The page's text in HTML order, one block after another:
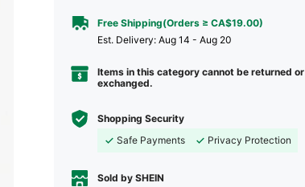
Free Shipping(Orders ≥ CA$19.00)
​Est. Delivery: Aug 14 - Aug 20
Items in this category cannot be returned or
exchanged.
Shopping Security
Safe Payments
Privacy Protection
Sold by SHEIN